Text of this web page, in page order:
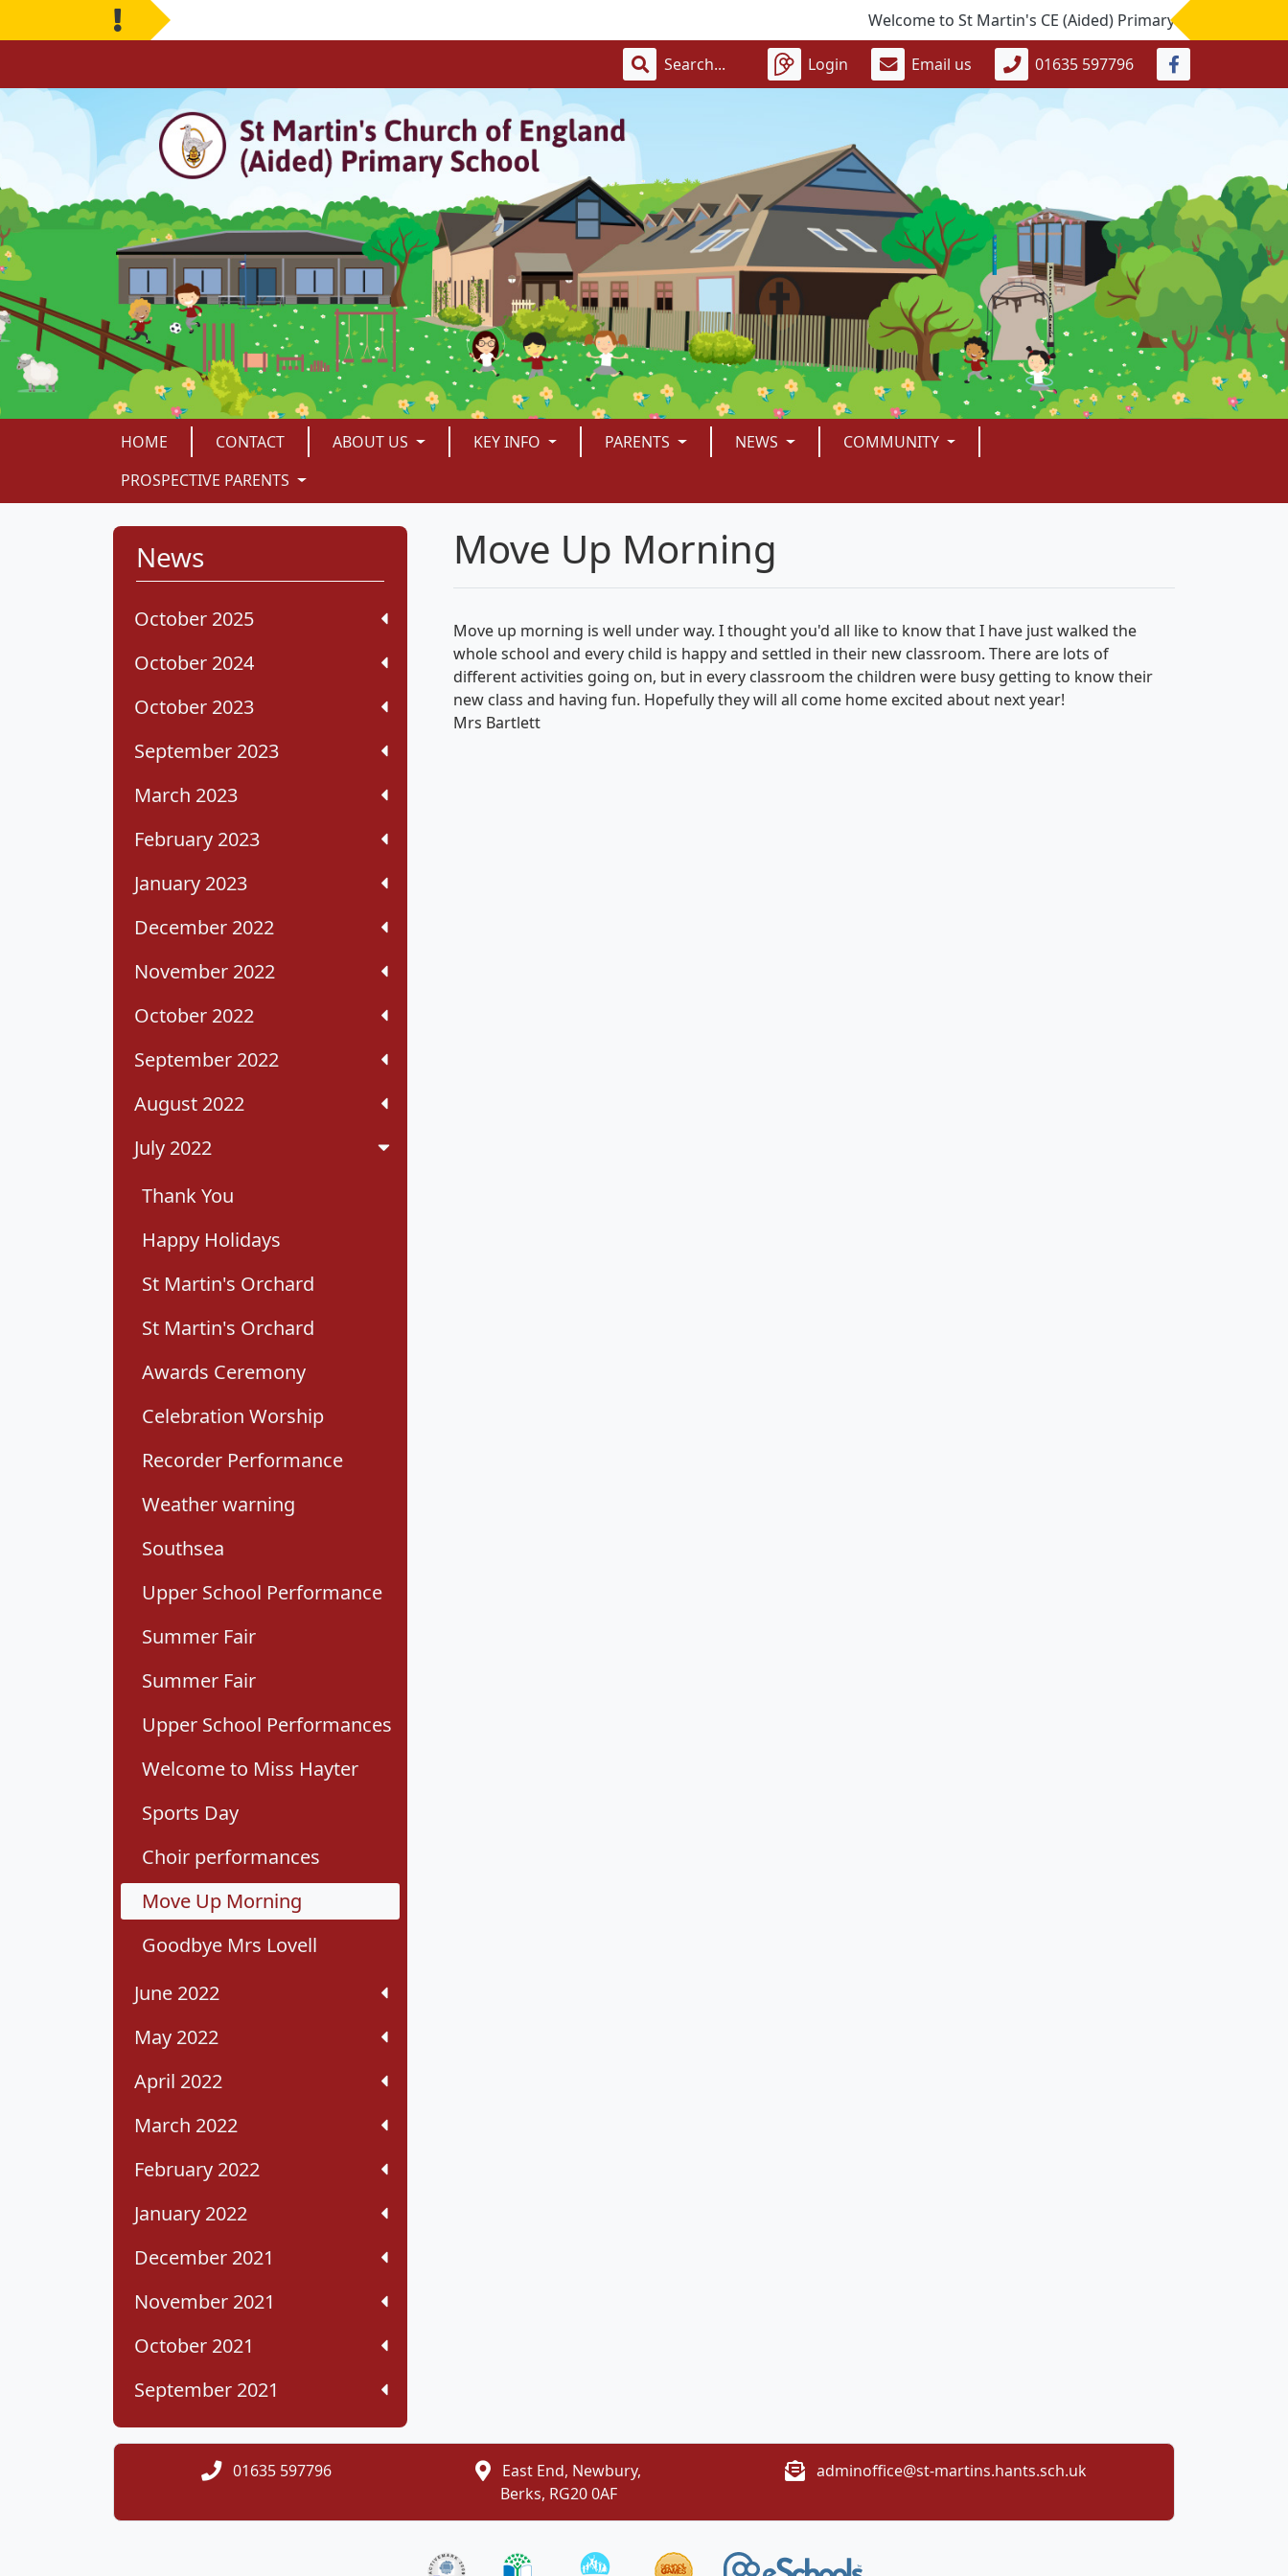
Welcome to St Martin's CE (Aided) Primary School. If you
Login Email us 01635 597796
HOME CONTACT ABOUT US KEY INFO PARENTS NEWS
COMMUNITY
PROSPECTIVE PARENTS
News
October 2025
October 2024
October 2023
September 2023
March 2023
February 2023
January 2023
December 2022
November 2022
October 2022
September 2022
August 2022
July 2022
Thank You
Happy Holidays
St Martin's Orchard
St Martin's Orchard
Awards Ceremony
Celebration Worship
Recorder Performance
Weather warning
Southsea
Upper School Performance
Summer Fair
Summer Fair
Upper School Performances
Welcome to Miss Hayter
Sports Day
Choir performances
Move Up Morning
Goodbye Mrs Lovell
June 2022
May 2022
April 2022
March 2022
February 2022
January 2022
December 2021
November 2021
October 2021
September 2021
Move Up Morning
Move up morning is well under way. I thought you'd all like to know that I have just walked the
whole school and every child is happy and settled in their new classroom. There are lots of
different activities going on, but in every classroom the children were busy getting to know their
new class and having fun. Hopefully they will all come home excited about next year!
Mrs Bartlett
01635 597796
East End, Newbury,
Berks, RG20 0AF
adminoffice@st-martins.hants.sch.uk